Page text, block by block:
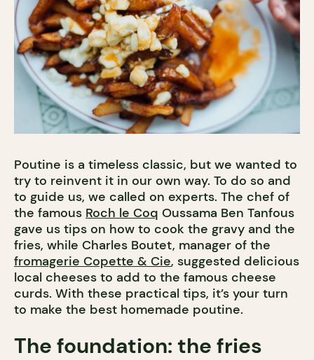
Poutine is a timeless classic, but we wanted to
try to reinvent it in our own way. To do so and
to guide us, we called on experts. The chef of
the famous Roch le Coq Oussama Ben Tanfous
gave us tips on how to cook the gravy and the
fries, while Charles Boutet, manager of the
fromagerie Copette & Cie, suggested delicious
local cheeses to add to the famous cheese
curds. With these practical tips, it’s your turn
to make the best homemade poutine.
The foundation: the fries